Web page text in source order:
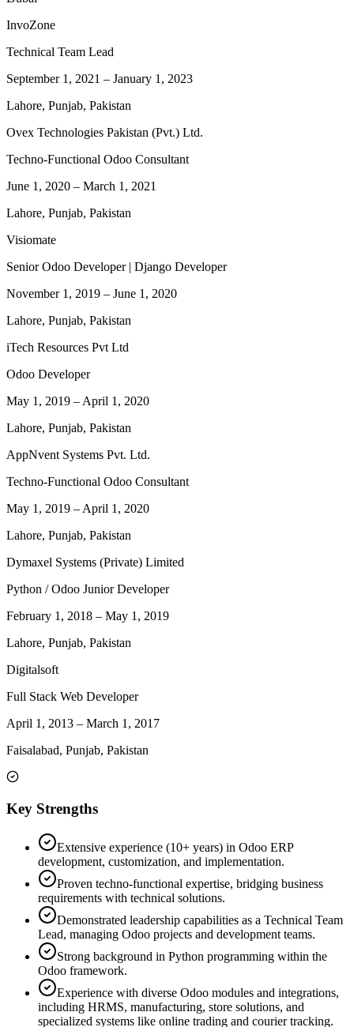
InvoZone
Technical Team Lead
September 1, 2021 – January 1, 2023
Lahore, Punjab, Pakistan
Ovex Technologies Pakistan (Pvt.) Ltd.
Techno-Functional Odoo Consultant
June 1, 2020 – March 1, 2021
Lahore, Punjab, Pakistan
Visiomate
Senior Odoo Developer | Django Developer
November 1, 2019 – June 1, 2020
Lahore, Punjab, Pakistan
iTech Resources Pvt Ltd
Odoo Developer
May 1, 2019 – April 1, 2020
Lahore, Punjab, Pakistan
AppNvent Systems Pvt. Ltd.
Techno-Functional Odoo Consultant
May 1, 2019 – April 1, 2020
Lahore, Punjab, Pakistan
Dymaxel Systems (Private) Limited
Python / Odoo Junior Developer
February 1, 2018 – May 1, 2019
Lahore, Punjab, Pakistan
Digitalsoft
Full Stack Web Developer
April 1, 2013 – March 1, 2017
Faisalabad, Punjab, Pakistan
Key Strengths
Extensive experience (10+ years) in Odoo ERP
development, customization, and implementation.
Proven techno-functional expertise, bridging business
requirements with technical solutions.
Demonstrated leadership capabilities as a Technical Team
Lead, managing Odoo projects and development teams.
Strong background in Python programming within the
Odoo framework.
Experience with diverse Odoo modules and integrations,
including HRMS, manufacturing, store solutions, and
specialized systems like online trading and courier tracking.